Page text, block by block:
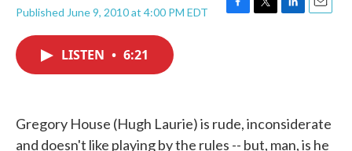
Published June 9, 2010 at 4:00 PM EDT
F
k
T
L
n
E
LISTEN • 6:21
Gregory House (Hugh Laurie) is rude, inconsiderate
and doesn't like playing by the rules -- but, man, is he